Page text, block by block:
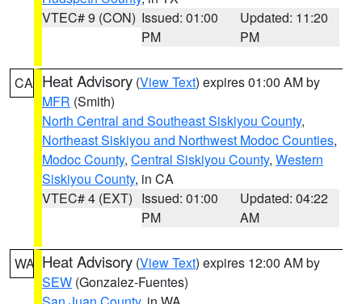
VTEC# 9 (CON) Issued: 01:00
PM
Updated: 11:20
PM
CA Heat Advisory (View Text) expires 01:00 AM by
MFR (Smith)
North Central and Southeast Siskiyou County,
Northeast Siskiyou and Northwest Modoc Counties,
Modoc County, Central Siskiyou County, Western
Siskiyou County, in CA
VTEC# 4 (EXT) Issued: 01:00
PM
Updated: 04:22
AM
WA Heat Advisory (View Text) expires 12:00 AM by
SEW (Gonzalez-Fuentes)